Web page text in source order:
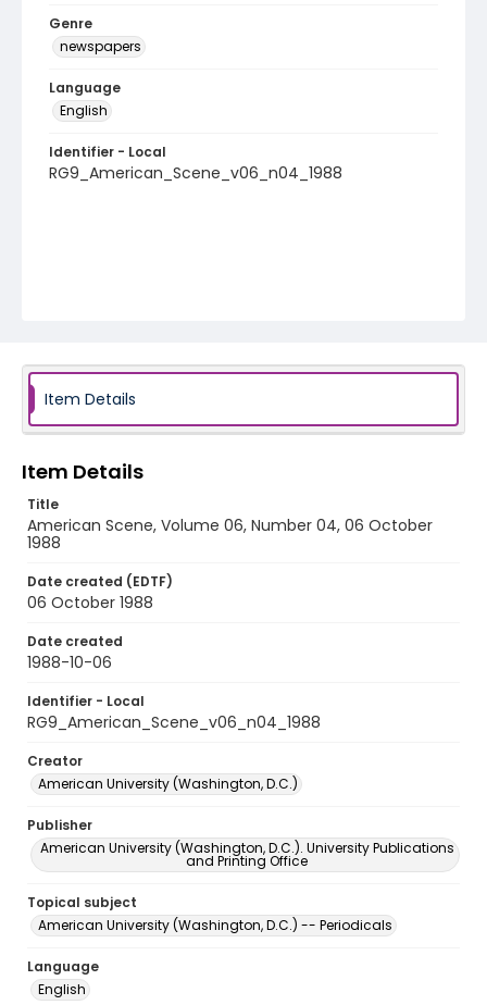
Genre
newspapers
Language
English
Identifier - Local
RG9_American_Scene_v06_n04_1988
Item Details
Item Details
Title
American Scene, Volume 06, Number 04, 06 October
1988
Date created (EDTF)
06 October 1988
Date created
1988-10-06
Identifier - Local
RG9_American_Scene_v06_n04_1988
Creator
American University (Washington, D.C.)
Publisher
American University (Washington, D.C.). University Publications
and Printing Office
Topical subject
American University (Washington, D.C.) -- Periodicals
Language
English